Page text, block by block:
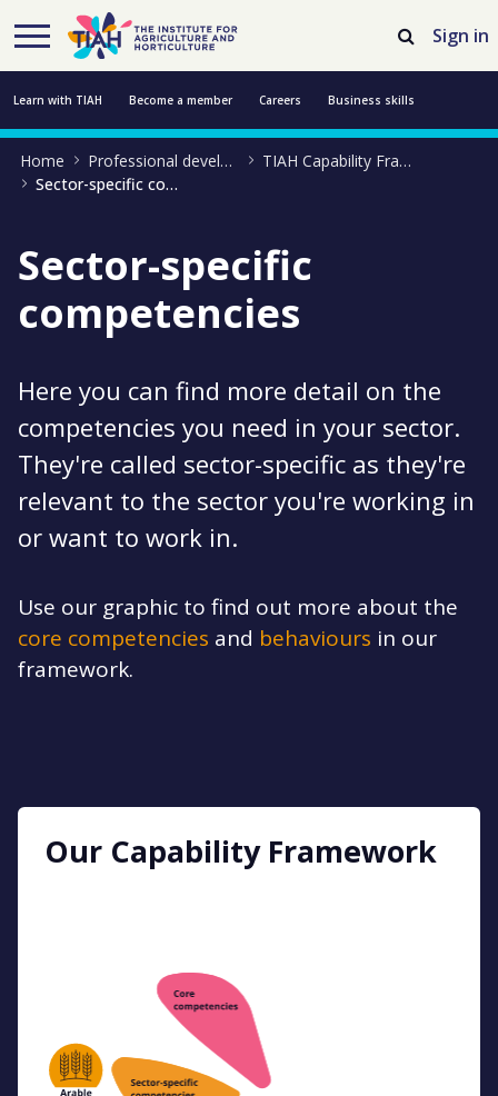
Skip to Main Content
Open Accessibility Menu
Sign in
Learn with TIAH Become a member Careers Business skills
Resources Professional development About us Contact us
Home Professional development
TIAH Capability Framework
Sector-specific competencies
Sector-specific
competencies
Here you can find more detail on the
competencies you need in your sector.
They're called sector-specific as they're
relevant to the sector you're working in
or want to work in.
Use our graphic to find out more about the
core competencies and behaviours in our
framework.
Our Capability Framework